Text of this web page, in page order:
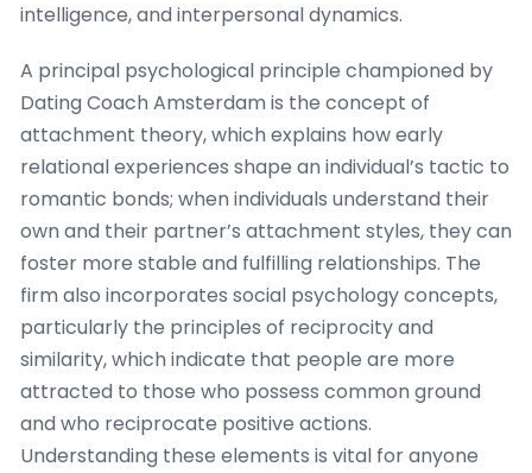
intelligence, and interpersonal dynamics.
A principal psychological principle championed by
Dating Coach Amsterdam is the concept of
attachment theory, which explains how early
relational experiences shape an individual’s tactic to
romantic bonds; when individuals understand their
own and their partner’s attachment styles, they can
foster more stable and fulfilling relationships. The
firm also incorporates social psychology concepts,
particularly the principles of reciprocity and
similarity, which indicate that people are more
attracted to those who possess common ground
and who reciprocate positive actions.
Understanding these elements is vital for anyone